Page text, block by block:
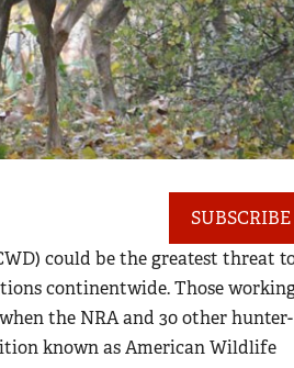
SUBSCRIBE
could be the greatest threat
continentwide. Those
the NRA and 30 other hunter-
known as American Wildlife